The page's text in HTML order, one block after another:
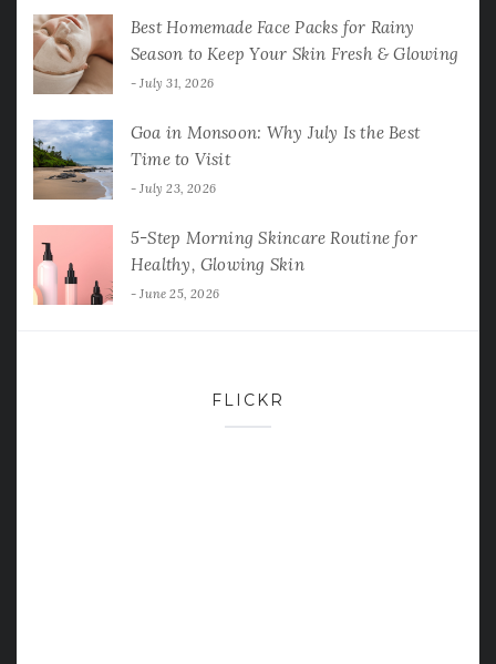
Best Homemade Face Packs for Rainy
Season to Keep Your Skin Fresh & Glowing
July 31, 2026
Goa in Monsoon: Why July Is the Best
Time to Visit
July 23, 2026
5-Step Morning Skincare Routine for
Healthy, Glowing Skin
June 25, 2026
FLICKR